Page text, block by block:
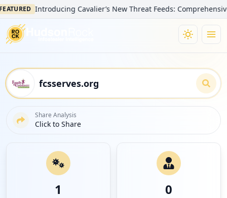
Introducing Cavalier’s New Threat Feeds: Comprehensive
Share Analysis
Click to Share
1 0